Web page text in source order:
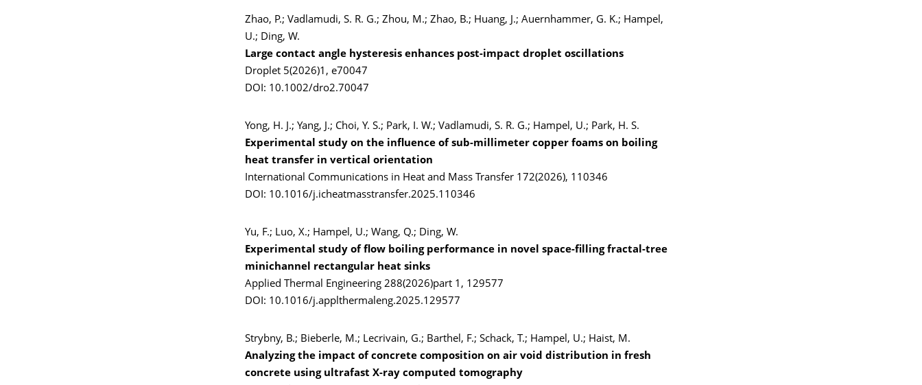
Zhao, P.; Vadlamudi, S. R. G.; Zhou, M.; Zhao, B.; Huang, J.; Auernhammer, G. K.; Hampel,
U.; Ding, W.
Large contact angle hysteresis enhances post-impact droplet oscillations
Droplet 5(2026)1, e70047
DOI: 10.1002/dro2.70047
Yong, H. J.; Yang, J.; Choi, Y. S.; Park, I. W.; Vadlamudi, S. R. G.; Hampel, U.; Park, H. S.
Experimental study on the influence of sub-millimeter copper foams on boiling
heat transfer in vertical orientation
International Communications in Heat and Mass Transfer 172(2026), 110346
DOI: 10.1016/j.icheatmasstransfer.2025.110346
Yu, F.; Luo, X.; Hampel, U.; Wang, Q.; Ding, W.
Experimental study of flow boiling performance in novel space-filling fractal-tree
minichannel rectangular heat sinks
Applied Thermal Engineering 288(2026)part 1, 129577
DOI: 10.1016/j.applthermaleng.2025.129577
Strybny, B.; Bieberle, M.; Lecrivain, G.; Barthel, F.; Schack, T.; Hampel, U.; Haist, M.
Analyzing the impact of concrete composition on air void distribution in fresh
concrete using ultrafast X-ray computed tomography